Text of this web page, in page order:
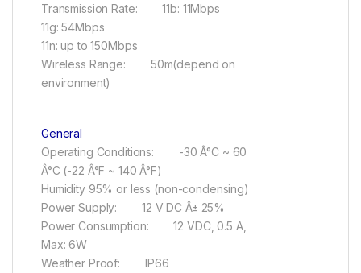
Transmission Rate: 11b: 11Mbps
11g: 54Mbps
11n: up to 150Mbps
Wireless Range: 50m(depend on
environment)
General
Operating Conditions: -30 Â°C ~ 60
Â°C (-22 Â°F ~ 140 Â°F)
Humidity 95% or less (non-condensing)
Power Supply: 12 V DC Â± 25%
Power Consumption: 12 VDC, 0.5 A,
Max: 6W
Weather Proof: IP66